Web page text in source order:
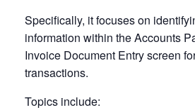
Specifically, it focuses on
information within theAccounts
Invoice Document Entry screen
transactions.
Topics include: